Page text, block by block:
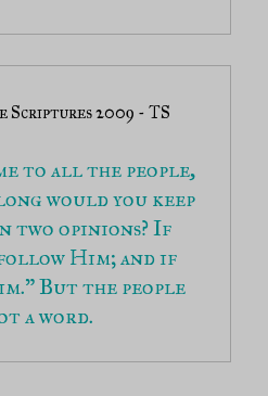
Scriptures 2009 - TS
to all the people,
would you keep
Him; and if
But the people
a word.